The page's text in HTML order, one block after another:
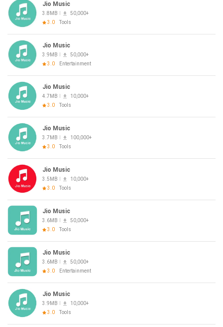
Jio Music
3.8MB
50,000+
3.0
Tools
Jio Music
3.9MB
50,000+
3.0
Entertainment
Jio Music
4.7MB
10,000+
3.0
Tools
Jio Music
3.7MB
100,000+
3.0
Tools
Jio Music
3.5MB
10,000+
3.0
Tools
Jio Music
3.6MB
50,000+
3.0
Tools
Jio Music
3.6MB
50,000+
3.0
Entertainment
Jio Music
3.9MB
10,000+
3.0
Tools